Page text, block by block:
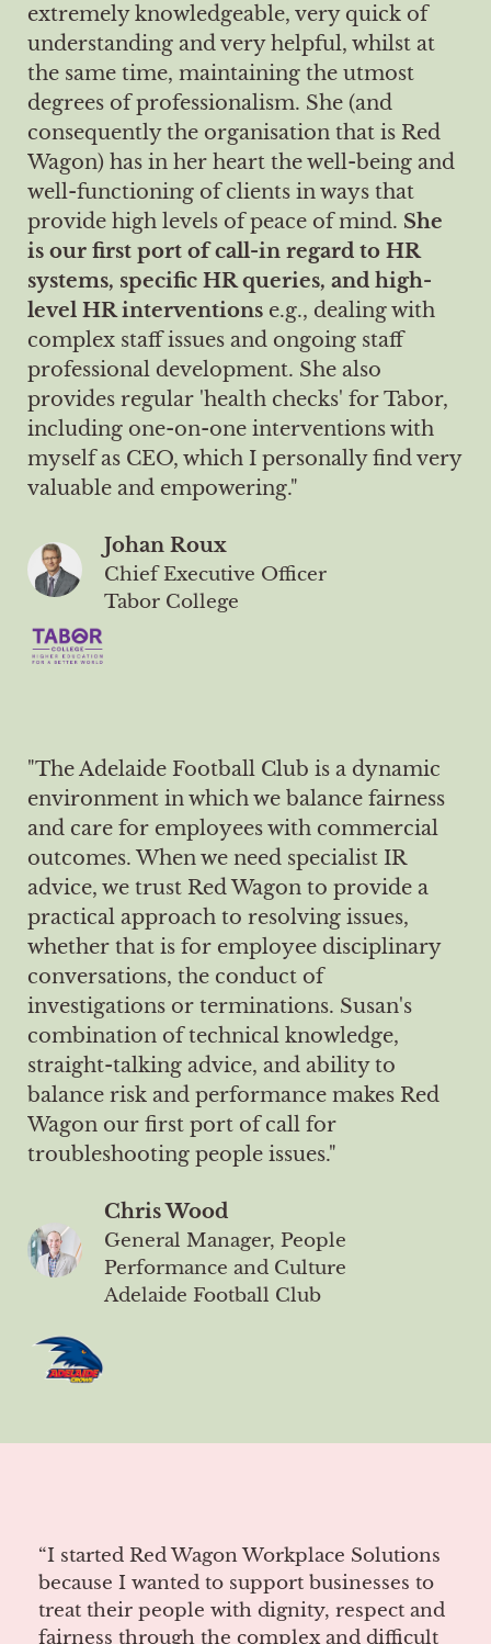
extremely knowledgeable, very quick of
understanding and very helpful, whilst at
the same time, maintaining the utmost
degrees of professionalism. She (and
consequently the organisation that is Red
Wagon) has in her heart the well-being and
well-functioning of clients in ways that
provide high levels of peace of mind. She
is our first port of call-in regard to HR
systems, specific HR queries, and high-
level HR interventions e.g., dealing with
complex staff issues and ongoing staff
professional development. She also
provides regular 'health checks' for Tabor,
including one-on-one interventions with
myself as CEO, which I personally find very
valuable and empowering."
Johan Roux
Chief Executive Officer
Tabor College
"The Adelaide Football Club is a dynamic
environment in which we balance fairness
and care for employees with commercial
outcomes. When we need specialist IR
advice, we trust Red Wagon to provide a
practical approach to resolving issues,
whether that is for employee disciplinary
conversations, the conduct of
investigations or terminations. Susan's
combination of technical knowledge,
straight-talking advice, and ability to
balance risk and performance makes Red
Wagon our first port of call for
troubleshooting people issues."
Chris Wood
General Manager, People
Performance and Culture
Adelaide Football Club
“I started Red Wagon Workplace Solutions
because I wanted to support businesses to
treat their people with dignity, respect and
fairness through the complex and difficult